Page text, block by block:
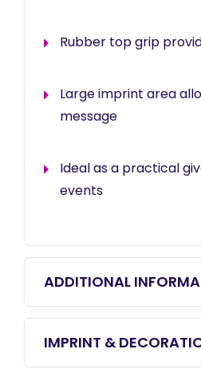
Rubber top grip
Large imprint area
message
Ideal as a practical
events
ADDITIONAL
IMPRINT &